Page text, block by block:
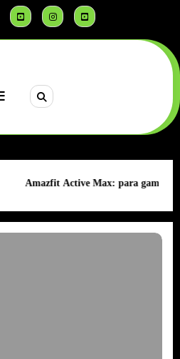
Amazfit Active Max: para gamers